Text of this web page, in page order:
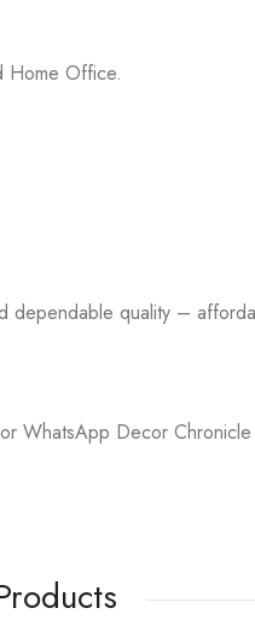
Home Office.
quality –
WhatsApp Decor